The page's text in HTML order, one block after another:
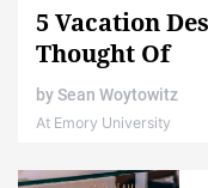
5 Vacation
Thought Of
bySean Woytowitz
At Emory University